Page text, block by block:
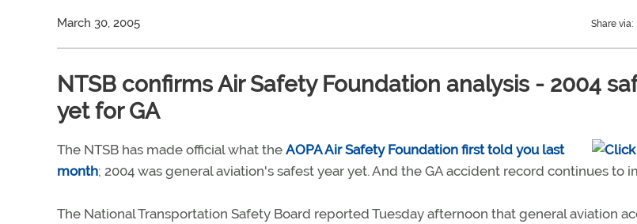
March 30, 2005 Share via:
NTSB confirms Air Safety Foundation analysis - 2004
yet for GA
The NTSB has made official what the AOPA Air Safety Foundation first told you last
month; 2004 was general aviation's safest year yet. And the GA accident record continues to
The National Transportation Safety Board reported Tuesday afternoon that general aviation